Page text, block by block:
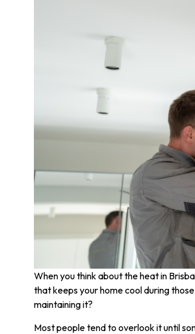
When you think about the heat in
that keeps your home cool during
maintaining it?
Most people tend to overlook it until